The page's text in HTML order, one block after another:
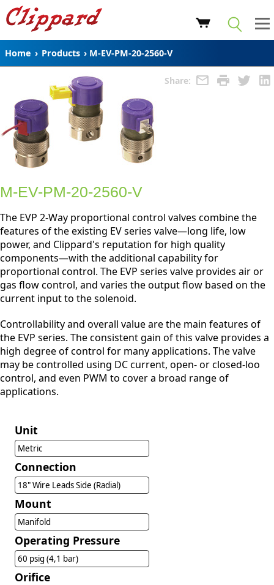
Home › Products › M-EV-PM-20-2560-V
Share:
M-EV-PM-20-2560-V
The EVP 2-Way proportional control valves combine the
features of the existing EV series valve—long life, low
power, and Clippard's reputation for high quality
components—with the additional capability for
proportional control. The EVP series valve provides air or
gas flow control, and varies the output flow based on the
current input to the solenoid.
Controllability and overall value are the main features of
the EVP series. The consistent gain of this valve provides a
high degree of control for many applications. The valve
may be controlled using DC current, open- or closed-loo
control, and even PWM to cover a broad range of
applications.
Unit
Metric
Connection
18" Wire Leads Side (Radial)
Mount
Manifold
Operating Pressure
60 psig (4,1 bar)
Orifice